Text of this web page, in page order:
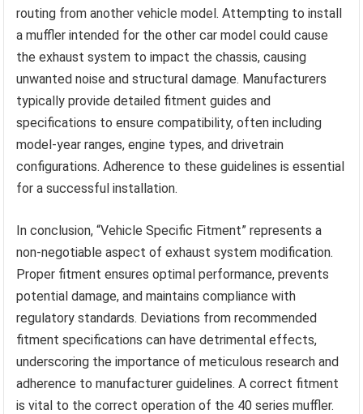
routing from another vehicle model. Attempting to install
a muffler intended for the other car model could cause
the exhaust system to impact the chassis, causing
unwanted noise and structural damage. Manufacturers
typically provide detailed fitment guides and
specifications to ensure compatibility, often including
model-year ranges, engine types, and drivetrain
configurations. Adherence to these guidelines is essential
for a successful installation.
In conclusion, “Vehicle Specific Fitment” represents a
non-negotiable aspect of exhaust system modification.
Proper fitment ensures optimal performance, prevents
potential damage, and maintains compliance with
regulatory standards. Deviations from recommended
fitment specifications can have detrimental effects,
underscoring the importance of meticulous research and
adherence to manufacturer guidelines. A correct fitment
is vital to the correct operation of the 40 series muffler.